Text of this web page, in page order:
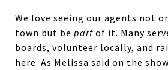
We love seeing our agents not
town but be part of it. Many
boards, volunteer locally, and
here. As Melissa said on the